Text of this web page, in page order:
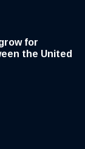
for
the United